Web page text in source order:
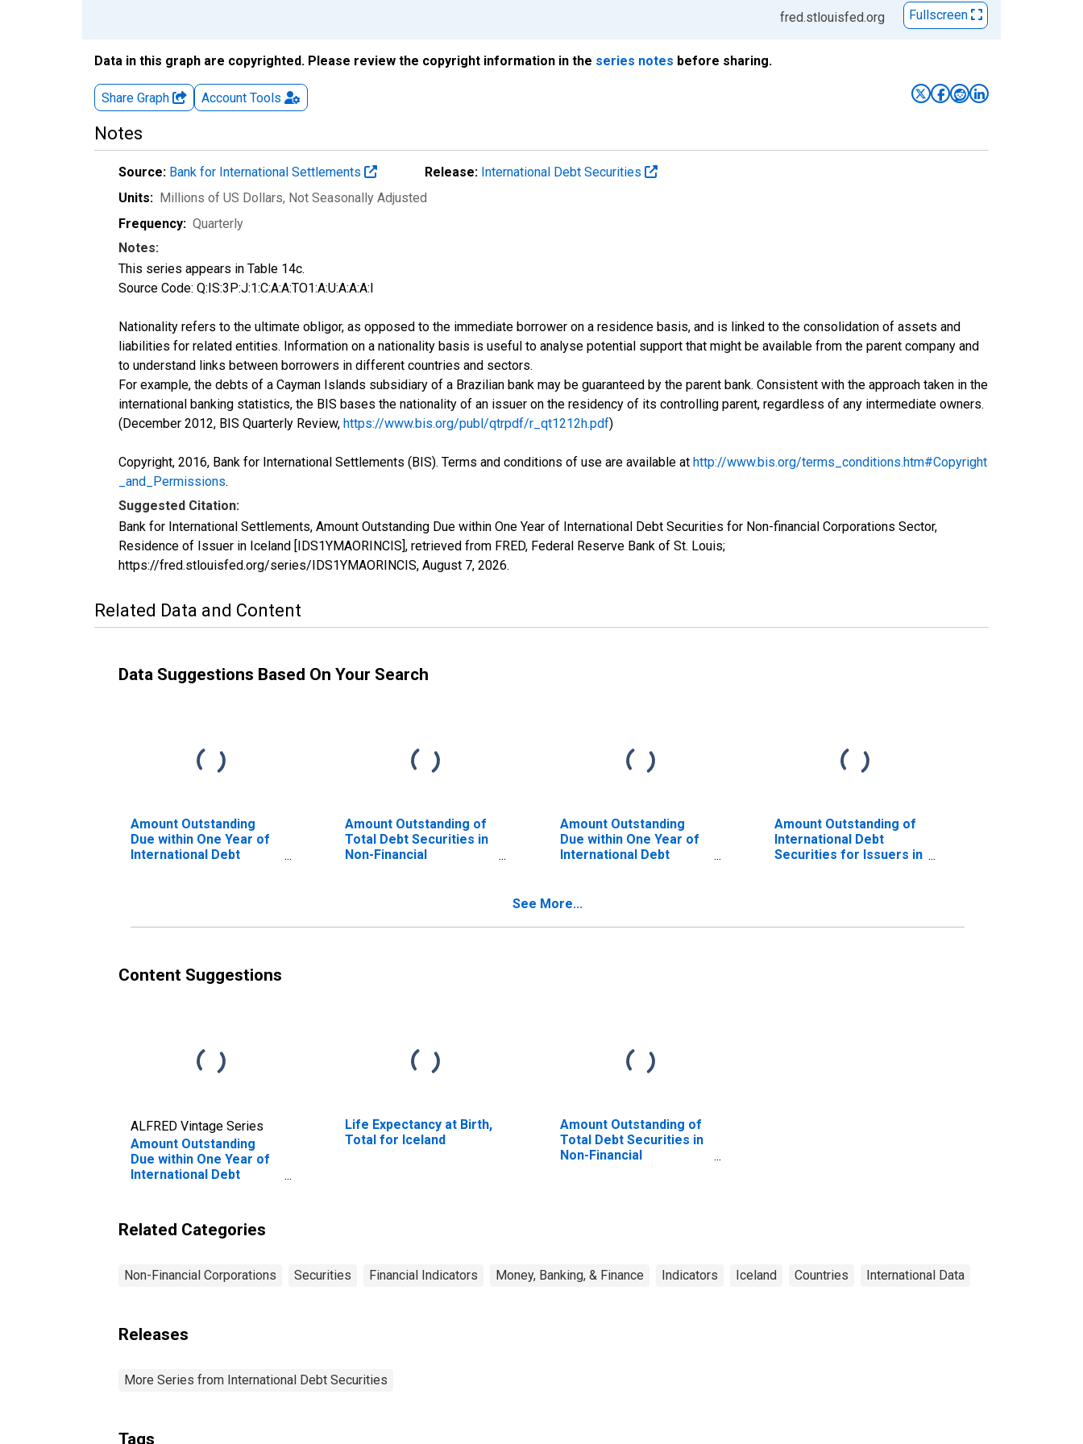
fred.stlouisfed.org
Fullscreen
Data in this graph are copyrighted. Please review the copyright information in the series notes before sharing.
Share Graph Account Tools
Notes
Source: Bank for International Settlements Release: International Debt Securities
Units: Millions of US Dollars, Not Seasonally Adjusted
Frequency: Quarterly
Notes:
This series appears in Table 14c.
Source Code: Q:IS:3P:J:1:C:A:A:TO1:A:U:A:A:A:I
Nationality refers to the ultimate obligor, as opposed to the immediate borrower on a residence basis, and is linked to the consolidation of assets and
liabilities for related entities. Information on a nationality basis is useful to analyse potential support that might be available from the parent company and
to understand links between borrowers in different countries and sectors.
For example, the debts of a Cayman Islands subsidiary of a Brazilian bank may be guaranteed by the parent bank. Consistent with the approach taken in the
international banking statistics, the BIS bases the nationality of an issuer on the residency of its controlling parent, regardless of any intermediate owners.
(December 2012, BIS Quarterly Review, https://www.bis.org/publ/qtrpdf/r_qt1212h.pdf)
Copyright, 2016, Bank for International Settlements (BIS). Terms and conditions of use are available at http://www.bis.org/terms_conditions.htm#Copyright
_and_Permissions.
Suggested Citation:
Bank for International Settlements, Amount Outstanding Due within One Year of International Debt Securities for Non-financial Corporations Sector,
Residence of Issuer in Iceland [IDS1YMAORINCIS], retrieved from FRED, Federal Reserve Bank of St. Louis;
https://fred.stlouisfed.org/series/IDS1YMAORINCIS, August 7, 2026.
Related Data and Content
Data Suggestions Based On Your Search
Amount Outstanding
Due within One Year of
International Debt
(DISCONTINUED)
Amount Outstanding of
Total Debt Securities in
Non-Financial
Amount Outstanding
Due within One Year of
International Debt
Residence of Issuer in
Amount Outstanding of
International Debt
Securities for Issuers in
of Issuer in Iceland
See More...
Content Suggestions
ALFRED Vintage Series
Amount Outstanding
Due within One Year of
International Debt
Sector, Residence of
Issuer in Iceland
Life Expectancy at Birth,
Total for Iceland
Amount Outstanding of
Total Debt Securities in
Non-Financial
Related Categories
Non-Financial Corporations Securities Financial Indicators Money, Banking, & Finance Indicators Iceland Countries International Data
Releases
More Series from International Debt Securities
Tags